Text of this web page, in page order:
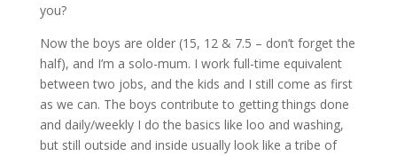
you?
Now the boys are older (15, 12 & 7.5 – don’t forget the
half), and I’m a solo-mum. I work full-time equivalent
between two jobs, and the kids and I still come as first
as we can. The boys contribute to getting things done
and daily/weekly I do the basics like loo and washing,
but still outside and inside usually look like a tribe of